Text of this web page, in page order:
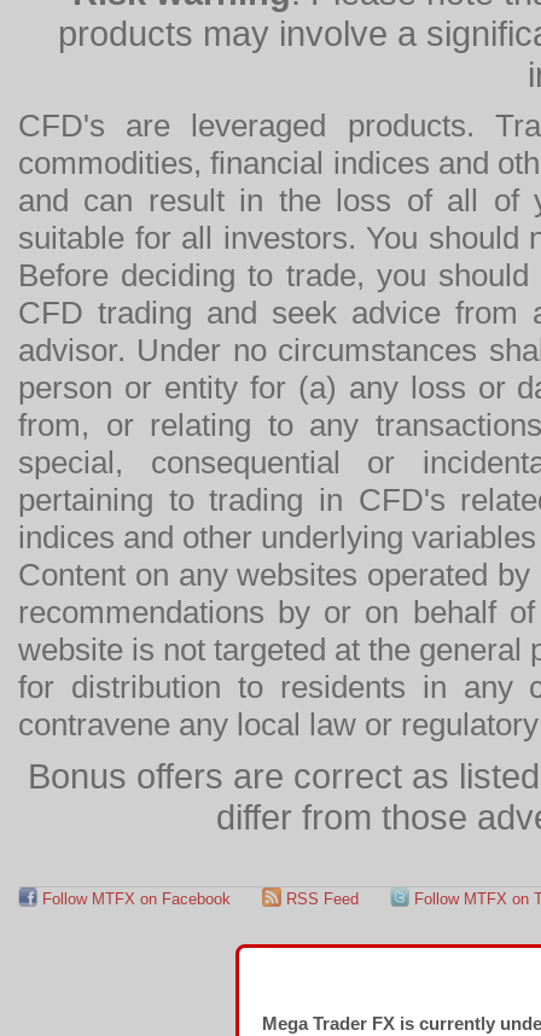
products may involve a
CFD's are leveraged products.
commodities, financial indices and
and can result in the loss of all of
suitable for all investors. You should
Before deciding to trade, you
CFD trading and seek advice from
advisor. Under no circumstances
person or entity for (a) any loss or
from, or relating to any
special, consequential or
pertaining to trading in CFD's
indices and other underlying
Content on any websites operated
recommendations by or on behalf
website is not targeted at the general
for distribution to residents in any
contravene any local law or
Bonus offers are correct as
differ from those
Follow MTFX on Facebook RSS Feed Follow MTFX on
Mega Trader FX is currently